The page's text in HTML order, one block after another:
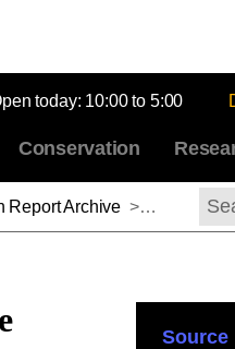
today: 10:00 to 5:00
Conservation
Report Archive > Ulrich
Source